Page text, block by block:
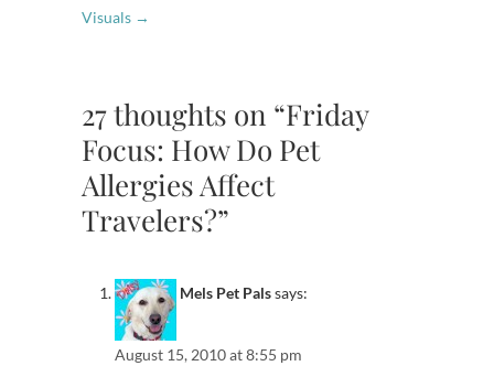
Visuals →
27 thoughts on “Friday
Focus: How Do Pet
Allergies Affect
Travelers?”
Mels Pet Palssays:
August 15, 2010 at 8:55 pm